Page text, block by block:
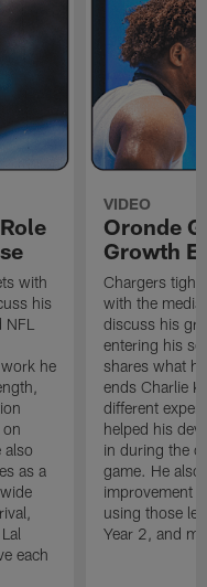
with
his
NFL
he
also
as a
each
VIDEO
Oronde
Growth
Chargers tight
with the
discuss his
entering his
shares what
ends Charlie
different
helped his
in during the
game. He also
improvement
using those
Year 2, and